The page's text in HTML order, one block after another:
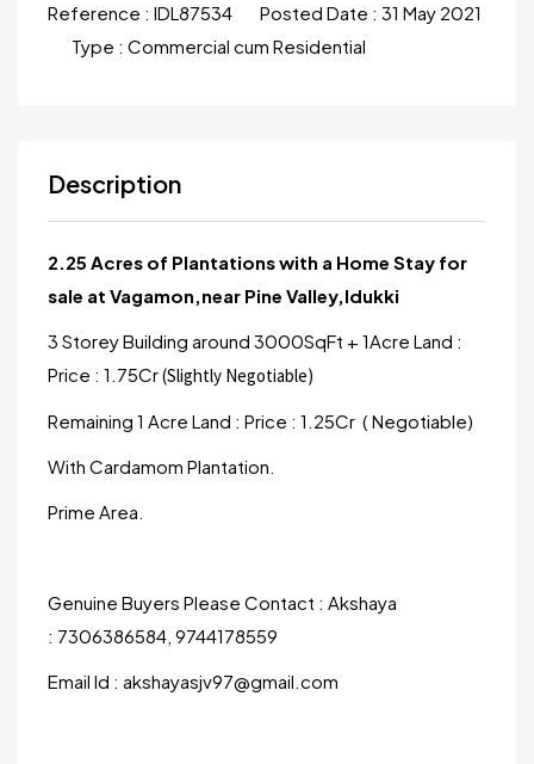
Reference : IDL87534 Posted Date : 31 May 2021
Type : Commercial cum Residential
Description
2.25 Acres of Plantations with a Home Stay for
sale at Vagamon,near Pine Valley,Idukki
3 Storey Building around 3000SqFt + 1Acre Land :
Price : 1.75Cr(Slightly Negotiable)
Remaining 1 Acre Land : Price : 1.25Cr ( Negotiable)
With Cardamom Plantation.
Prime Area.
Genuine Buyers Please Contact : Akshaya
: 7306386584, 9744178559
Email Id : akshayasjv97@gmail.com